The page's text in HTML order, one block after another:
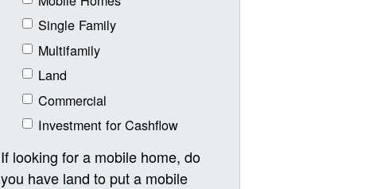
Single Family
Multifamily
Land
Commercial
Investment for Cashflow
If looking for a mobile home, do
you have land to put a mobile